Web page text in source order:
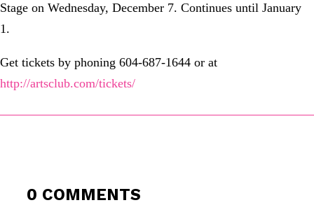
Stage on Wednesday, December 7. Continues until January
1.
Get tickets by phoning 604-687-1644 or at
http://artsclub.com/tickets/
0 COMMENTS